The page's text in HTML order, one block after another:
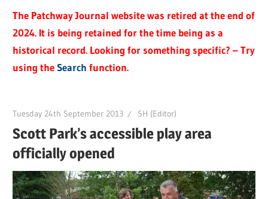
The Patchway Journal website was retired at the end of
2024. It is being retained for the time being as a
historical record. Looking for something specific? – Try
using theSearch function.
Tuesday 24th September 2013 SH (Editor)
Scott Park’s accessible play area
officially opened